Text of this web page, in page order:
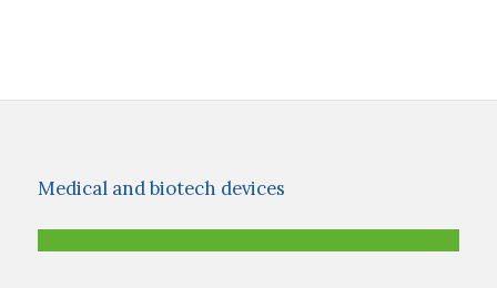
Medical and biotech devices